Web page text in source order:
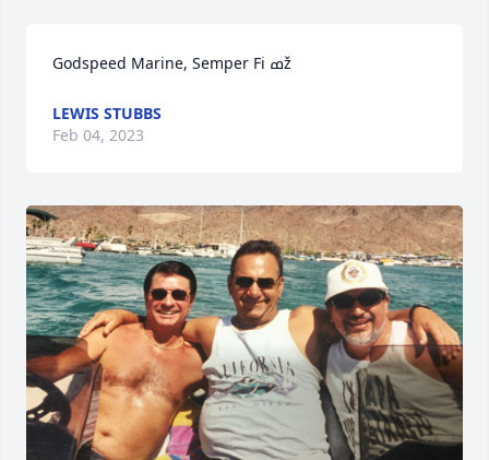
Godspeed Marine, Semper Fi ߘž
LEWIS STUBBS
Feb 04, 2023